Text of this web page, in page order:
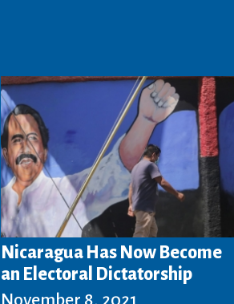
Nicaragua Has Now Become
an Electoral Dictatorship
November 8, 2021